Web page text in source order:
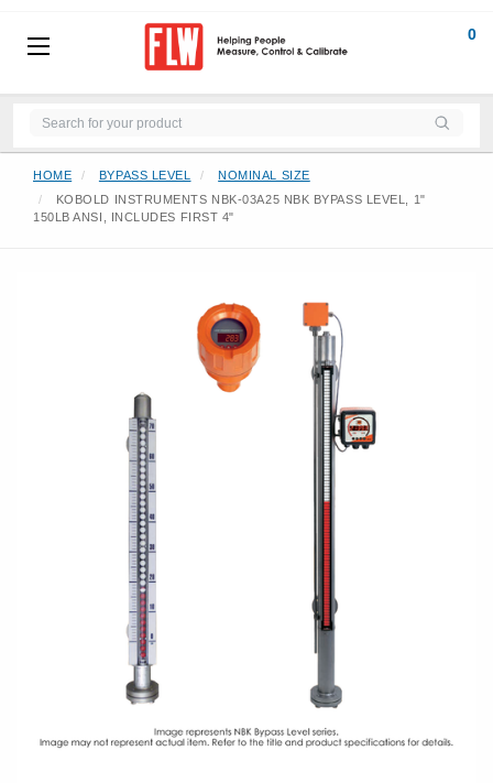
0
HOME BYPASS LEVEL
NOMINAL SIZE
KOBOLD INSTRUMENTS NBK-03A25 NBK BYPASS LEVEL, 1"
150LB ANSI, INCLUDES FIRST 4"